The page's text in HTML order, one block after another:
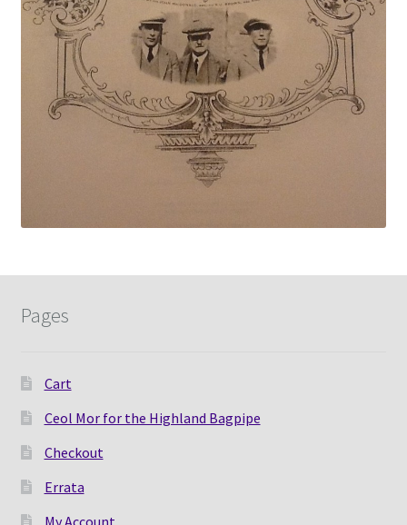
Pages
Cart
Ceol Mor for the Highland Bagpipe
Checkout
Errata
My Account